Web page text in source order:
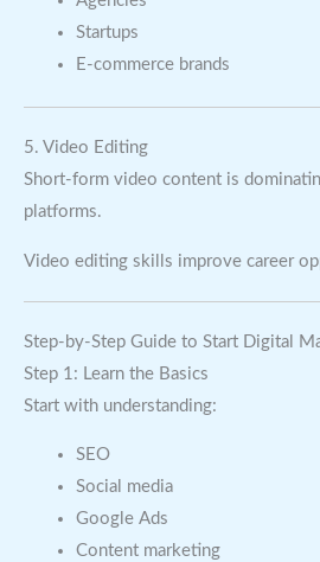
Startups
E-commerce brands
5. Video Editing
Short-form video content is
platforms.
Video editing skills improve career
Step-by-Step Guide to Start Digital
Step 1: Learn the Basics
Start with understanding:
SEO
Social media
Google Ads
Content marketing